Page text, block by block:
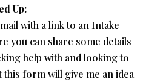
Up:
with a link to an Intake
you can share some details
help with and looking to
this form will give me an idea